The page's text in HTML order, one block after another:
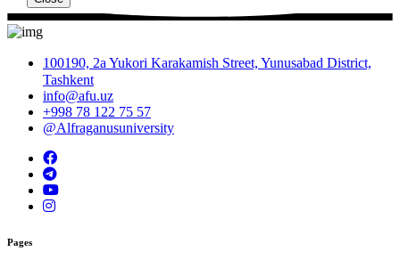
100190, 2a Yukori Karakamish Street, Yunusabad District,
Tashkent
info@afu.uz
+998 78 122 75 57
@Alfraganusuniversity
Pages